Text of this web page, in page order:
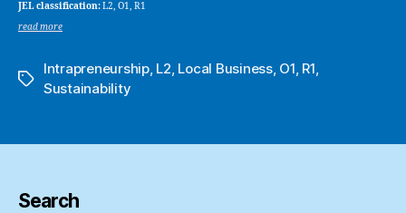
JEL classification:L2, O1, R1
read more
Tags
Intrapreneurship, L2, Local Business, O1, R1,
Sustainability
Search